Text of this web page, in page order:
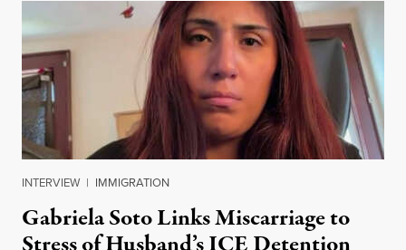
INTERVIEW | IMMIGRATION
Gabriela Soto Links Miscarriage to